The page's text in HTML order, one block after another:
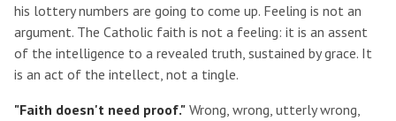
his lottery numbers are going to come up. Feeling is not an
argument. The Catholic faith is not a feeling: it is an assent
of the intelligence to a revealed truth, sustained by grace. It
is an act of the intellect, not a tingle.
"Faith doesn't need proof." Wrong, wrong, utterly wrong,